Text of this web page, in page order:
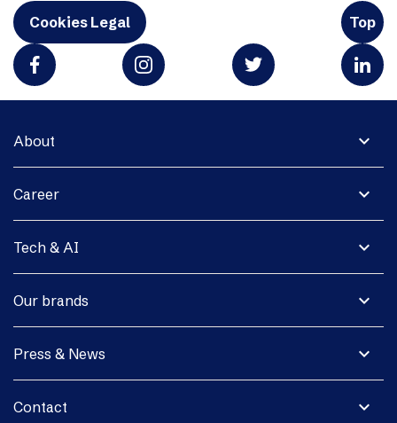
Cookies Legal Top
expand_more
About
expand_more
Career
expand_more
Tech & AI
expand_more
Our brands
expand_more
Press & News
expand_more
Contact